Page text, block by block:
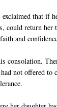
that if
could return
and
consolation.
not offered to